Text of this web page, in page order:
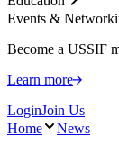
Events &
Become a USSIF
Learn more
LoginJoin Us
Home
News